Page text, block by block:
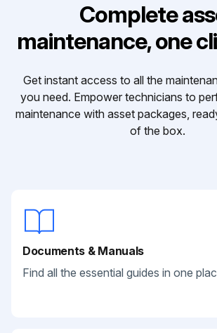
Complete
maintenance, one
Get instant access to all the
you need. Empower technicians to
maintenance with asset packages,
of the box.
Documents & Manuals
Find all the essential guides in one